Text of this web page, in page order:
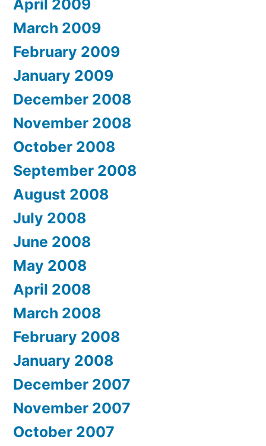
April 2009
March 2009
February 2009
January 2009
December 2008
November 2008
October 2008
September 2008
August 2008
July 2008
June 2008
May 2008
April 2008
March 2008
February 2008
January 2008
December 2007
November 2007
October 2007